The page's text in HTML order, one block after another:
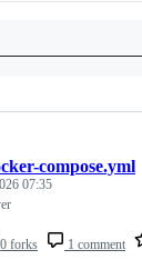
0 forks 1 comment
compose.yml
07:35